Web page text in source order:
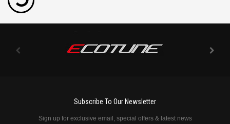
Subscribe To Our Newsletter
Sign up for exclusive email, special offers & latest news